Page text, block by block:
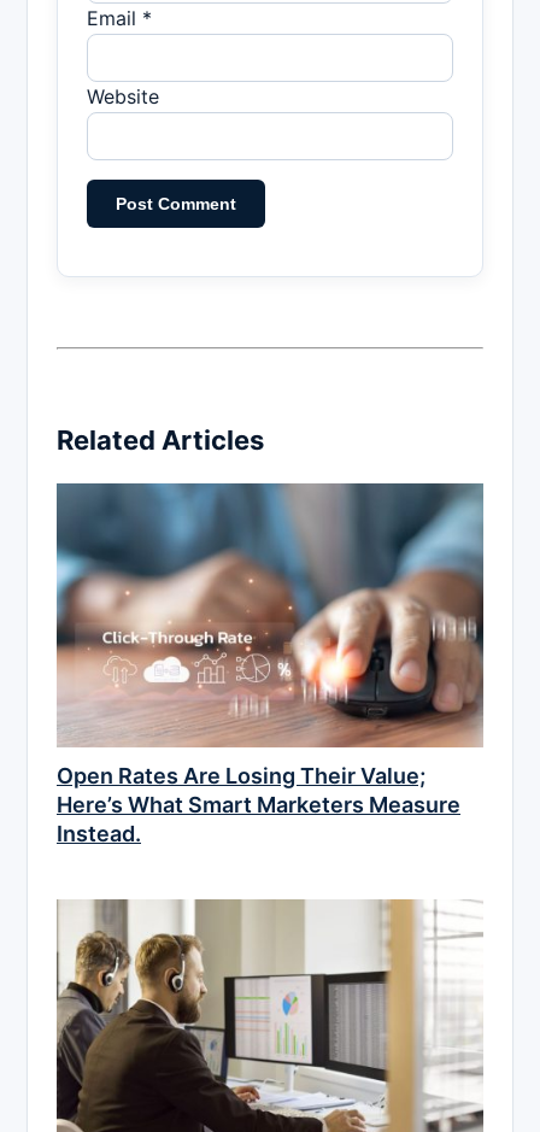
Email *
Website
Related Articles
Open Rates Are Losing Their Value;
Here’s What Smart Marketers Measure
Instead.